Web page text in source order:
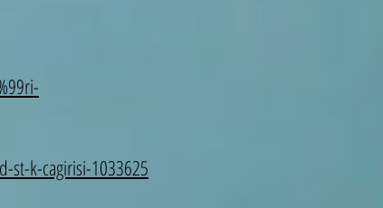
k-cagirisi-1033625